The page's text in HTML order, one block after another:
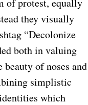
they visually
“Decolonize
both in valuing
of noses and
simplistic
which